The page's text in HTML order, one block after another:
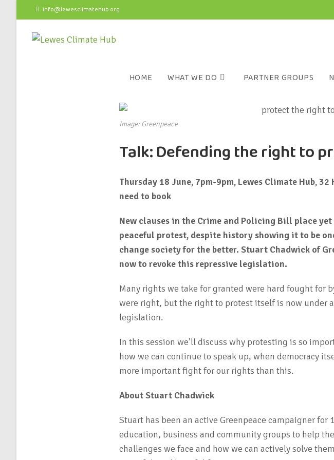
info@lewesclimatehub.org
HOME WHAT WE DO PARTNER GROUPS
Image: Greenpeace
Talk: Defending the right to
Thursday 18 June, 7pm-9pm, Lewes Climate Hub, 32
need to book
New clauses in the Crime and Policing Bill place
peaceful protest, despite history showing it to be
change society for the better. Stuart Chadwick of
now to revoke this repressive legislation.
Many rights we take for granted were hard fought for
were right, but the right to protest itself is now under
legislation.
In this session we’ll discuss why protesting is so
how we can continue to speak up, when democracy
more important fight for our rights than this.
About Stuart Chadwick
Stuart has been an active Greenpeace campaigner
education, business and community groups to help
challenges we face and how we can actively solve